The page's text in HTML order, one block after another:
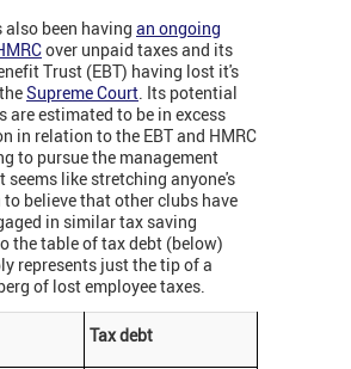
also been having an ongoing
over unpaid taxes and its
Trust (EBT) having lost it's
Supreme Court. Its potential
estimated to be in excess
in relation to the EBT and HMRC
to pursue the management
seems like stretching anyone's
believe that other clubs have
in similar tax saving
the table of tax debt (below)
represents just the tip of a
of lost employee taxes.
Tax debt